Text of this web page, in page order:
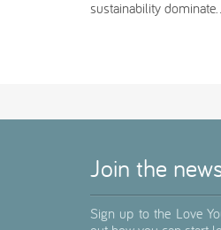
sustainability
Join the
Sign up to the Love